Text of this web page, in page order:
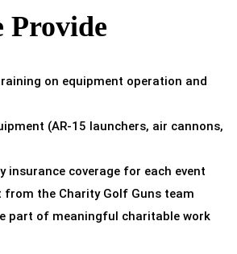
Provide
on equipment operation and
(AR-15 launchers, air cannons,
insurance coverage for each event
from the Charity Golf Guns team
part of meaningful charitable work